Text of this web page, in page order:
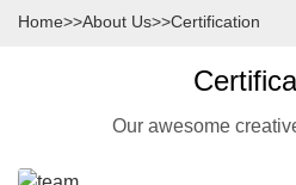
Home>>About Us>>Certification
Our awesome